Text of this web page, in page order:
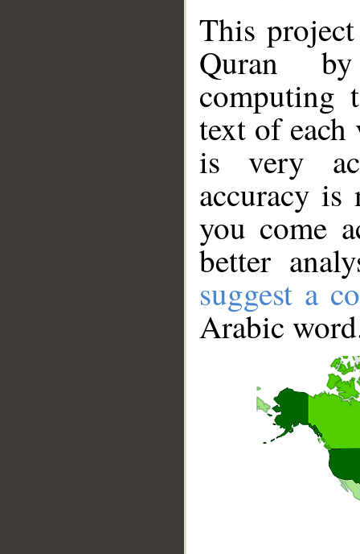
This
Quran
computing
text of
is very
accuracy
you come
better
suggest a
Arabic